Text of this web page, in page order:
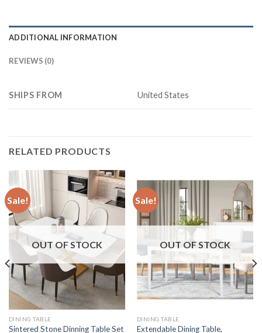
ADDITIONAL INFORMATION
REVIEWS (0)
SHIPS FROM United States
RELATED PRODUCTS
Sale!
OUT OF STOCK
DINING TABLE
Sintered Stone Dinning Table Set
Sale!
OUT OF STOCK
DINING TABLE
Extendable Dining Table,